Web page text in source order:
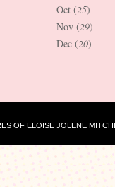
Oct (25)
Nov (29)
Dec (20)
OF ELOISE JOLENE